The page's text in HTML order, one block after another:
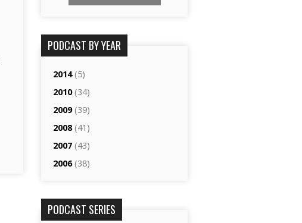
PODCAST BY YEAR
2014(5)
2010(34)
2009(39)
2008(41)
2007 (43)
2006(38)
PODCAST SERIES